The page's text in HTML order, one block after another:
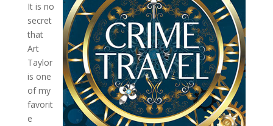
It is no
secret
that
Art
Taylor
is one
of my
favorit
e